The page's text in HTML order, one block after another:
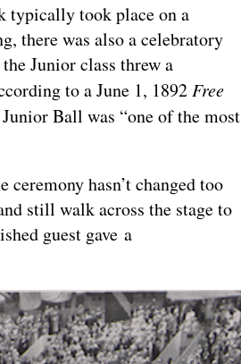
typically took place on a
there was also a celebratory
Junior class threw a
to a June 1, 1892 Free
Junior Ball was “one of the most
hasn’t changed too
still walk across the stage to
guest gave a